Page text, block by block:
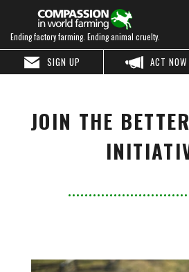
Ending factory farming. Ending animal cruelty.
ACT NOW
SIGN UP
JOIN THE